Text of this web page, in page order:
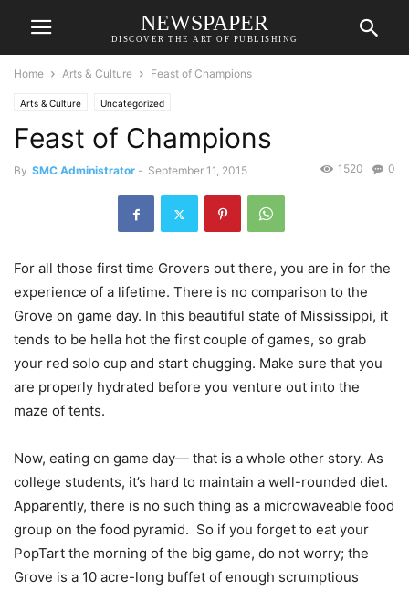
NEWSPAPER
DISCOVER THE ART OF PUBLISHING
Home Arts & Culture Feast of Champions
Arts & Culture Uncategorized
Feast of Champions
By SMC Administrator - September 11, 2015 0
1520
For all those first time Grovers out there, you are in for the
experience of a lifetime. There is no comparison to the
Grove on game day. In this beautiful state of Mississippi, it
tends to be hella hot the first couple of games, so grab
your red solo cup and start chugging. Make sure that you
are properly hydrated before you venture out into the
maze of tents.
Now, eating on game day— that is a whole other story. As
college students, it’s hard to maintain a well-rounded diet.
Apparently, there is no such thing as a microwaveable food
group on the food pyramid. So if you forget to eat your
PopTart the morning of the big game, do not worry; the
Grove is a 10 acre-long buffet of enough scrumptious